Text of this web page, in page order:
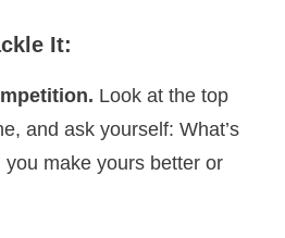
It:
Look at the top
and ask yourself: What’s
make yours better or